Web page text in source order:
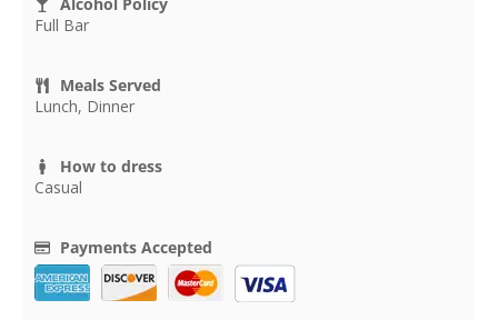
Full Bar
Meals Served
Lunch, Dinner
How to dress
Casual
Payments Accepted